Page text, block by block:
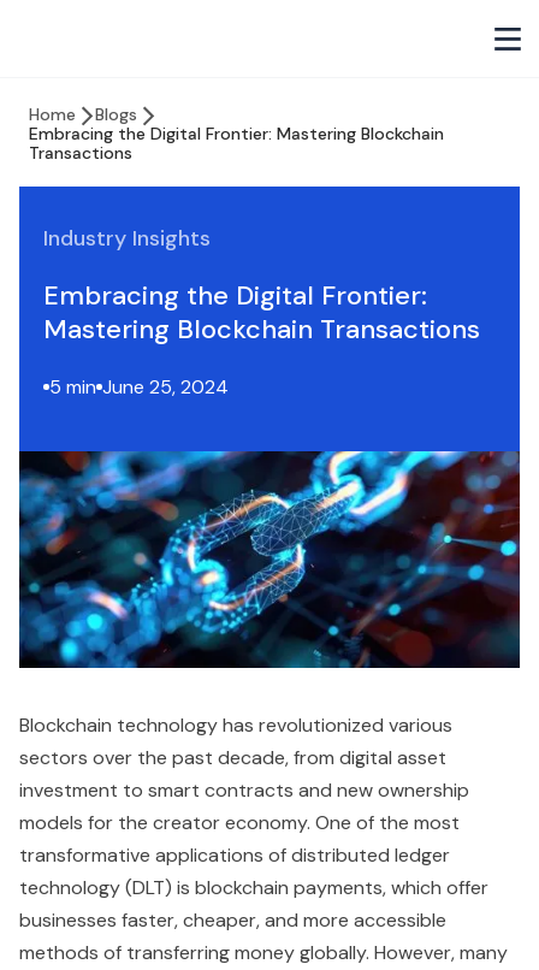
Home
Blogs
Embracing the Digital Frontier: Mastering Blockchain
Transactions
Industry Insights
Embracing the Digital Frontier:
Mastering Blockchain Transactions
5 min June 25, 2024
Blockchain technology has revolutionized various
sectors over the past decade, from digital asset
investment to smart contracts and new ownership
models for the creator economy. One of the most
transformative applications of distributed ledger
technology (DLT) is blockchain payments, which offer
businesses faster, cheaper, and more accessible
methods of transferring money globally. However, many